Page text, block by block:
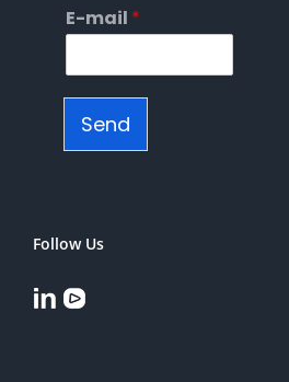
E-mail *
Send
Follow Us